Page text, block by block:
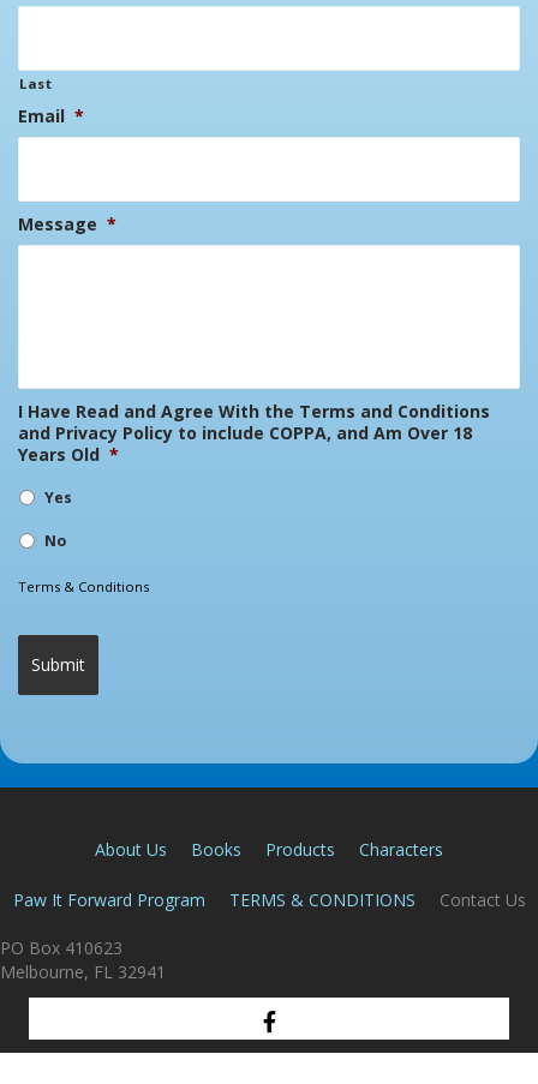
Last
Email *
Message *
I Have Read and Agree With the Terms and Conditions
and Privacy Policy to include COPPA, and Am Over 18
Years Old *
Yes
No
Terms & Conditions
About Us Books Products Characters
Paw It Forward Program TERMS & CONDITIONS Contact Us
PO Box 410623
Melbourne, FL 32941